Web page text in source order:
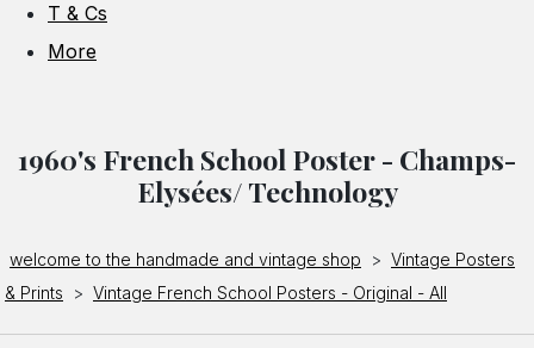
T & Cs
More
1960's French School Poster - Champs-
Elysées/ Technology
welcome to the handmade and vintage shop > Vintage Posters
& Prints
> Vintage French School Posters - Original - All